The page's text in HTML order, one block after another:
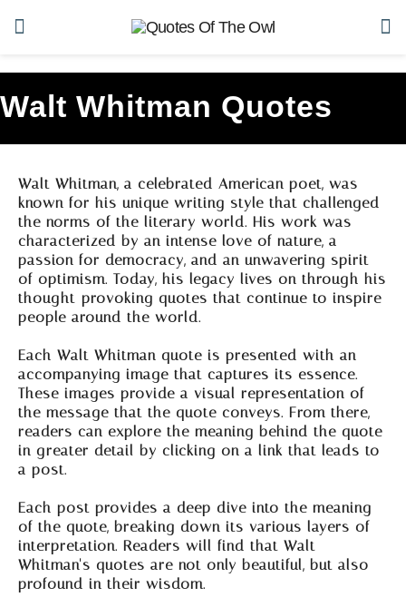
Walt Whitman Quotes
Walt Whitman, a celebrated American poet, was
known for his unique writing style that challenged
the norms of the literary world. His work was
characterized by an intense love of nature, a
passion for democracy, and an unwavering spirit
of optimism. Today, his legacy lives on through his
thought-provoking quotes that continue to inspire
people around the world.
Each Walt Whitman quote is presented with an
accompanying image that captures its essence.
These images provide a visual representation of
the message that the quote conveys. From there,
readers can explore the meaning behind the quote
in greater detail by clicking on a link that leads to
a post.
Each post provides a deep dive into the meaning
of the quote, breaking down its various layers of
interpretation. Readers will find that Walt
Whitman's quotes are not only beautiful, but also
profound in their wisdom.